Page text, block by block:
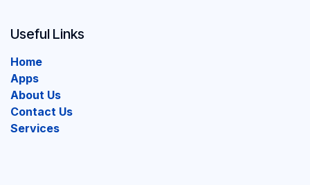
Useful Links
Home
Apps
About Us
Contact Us
Services